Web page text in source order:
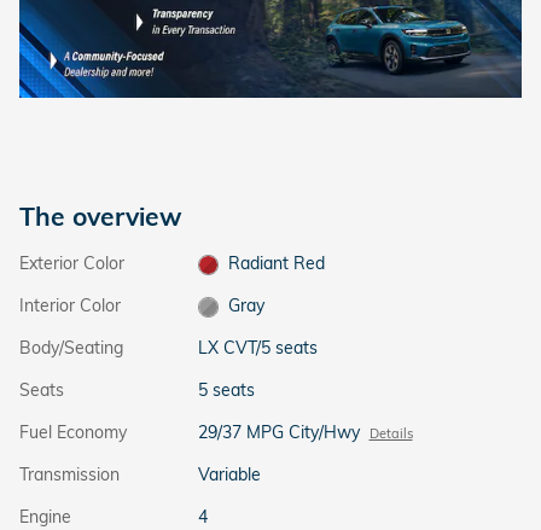
The overview
Exterior Color
Radiant Red
Interior Color
Gray
Body/Seating
LX CVT/5 seats
Seats
5 seats
Fuel Economy
29/37 MPG City/Hwy Details
Transmission
Variable
Engine
4